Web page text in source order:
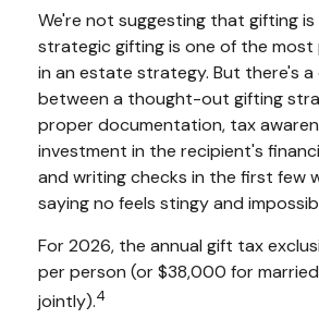
We're not suggesting that gifting
strategic gifting is one of the
in an estate strategy. But there's a
between a thought-out gifting
proper documentation, tax
investment in the recipient's
and writing checks in the first few
saying no feels stingy and
For 2026, the annual gift tax
per person (or $38,000 for
jointly).4